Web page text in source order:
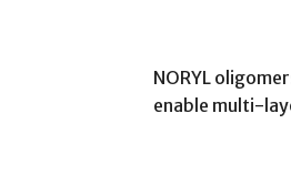
NORYL
enable multi-